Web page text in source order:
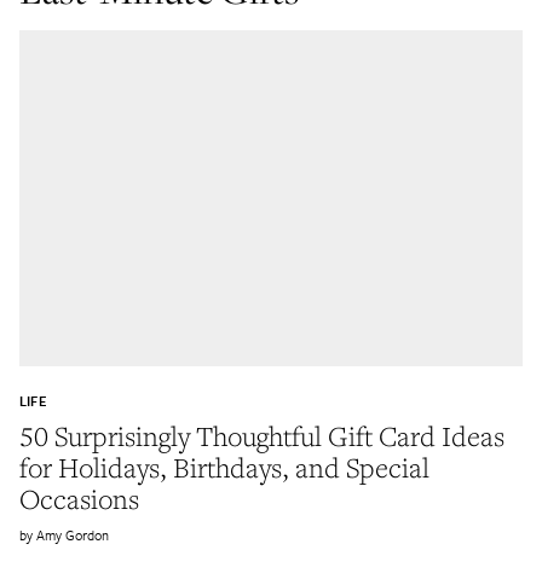
50 Surprisingly Thoughtful Gift Card Ideas
for Holidays, Birthdays, and Special
Occasions
LIFE
Amy Gordon